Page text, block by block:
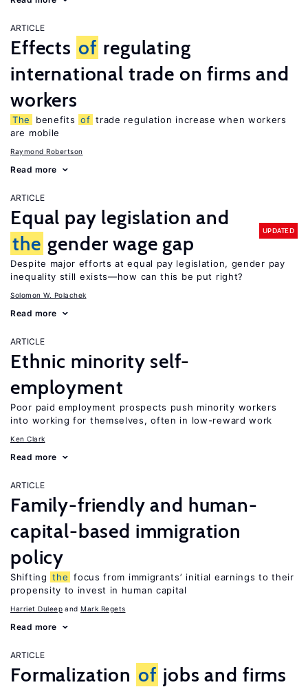
ARTICLE
Effects of regulating
international trade on firms and
workers
The benefits of trade regulation increase when workers
are mobile
Raymond Robertson
Read more
ARTICLE
Equal pay legislation and
the gender wage gap
UPDATED
Despite major efforts at equal pay legislation, gender pay
inequality still exists—how can this be put right?
Solomon W. Polachek
Read more
ARTICLE
Ethnic minority self-
employment
Poor paid employment prospects push minority workers
into working for themselves, often in low-reward work
Ken Clark
Read more
ARTICLE
Family-friendly and human-
capital-based immigration
policy
Shifting the focus from immigrants’ initial earnings to their
propensity to invest in human capital
Harriet Duleep Mark Regets
Read more
ARTICLE
Formalization of jobs and firms